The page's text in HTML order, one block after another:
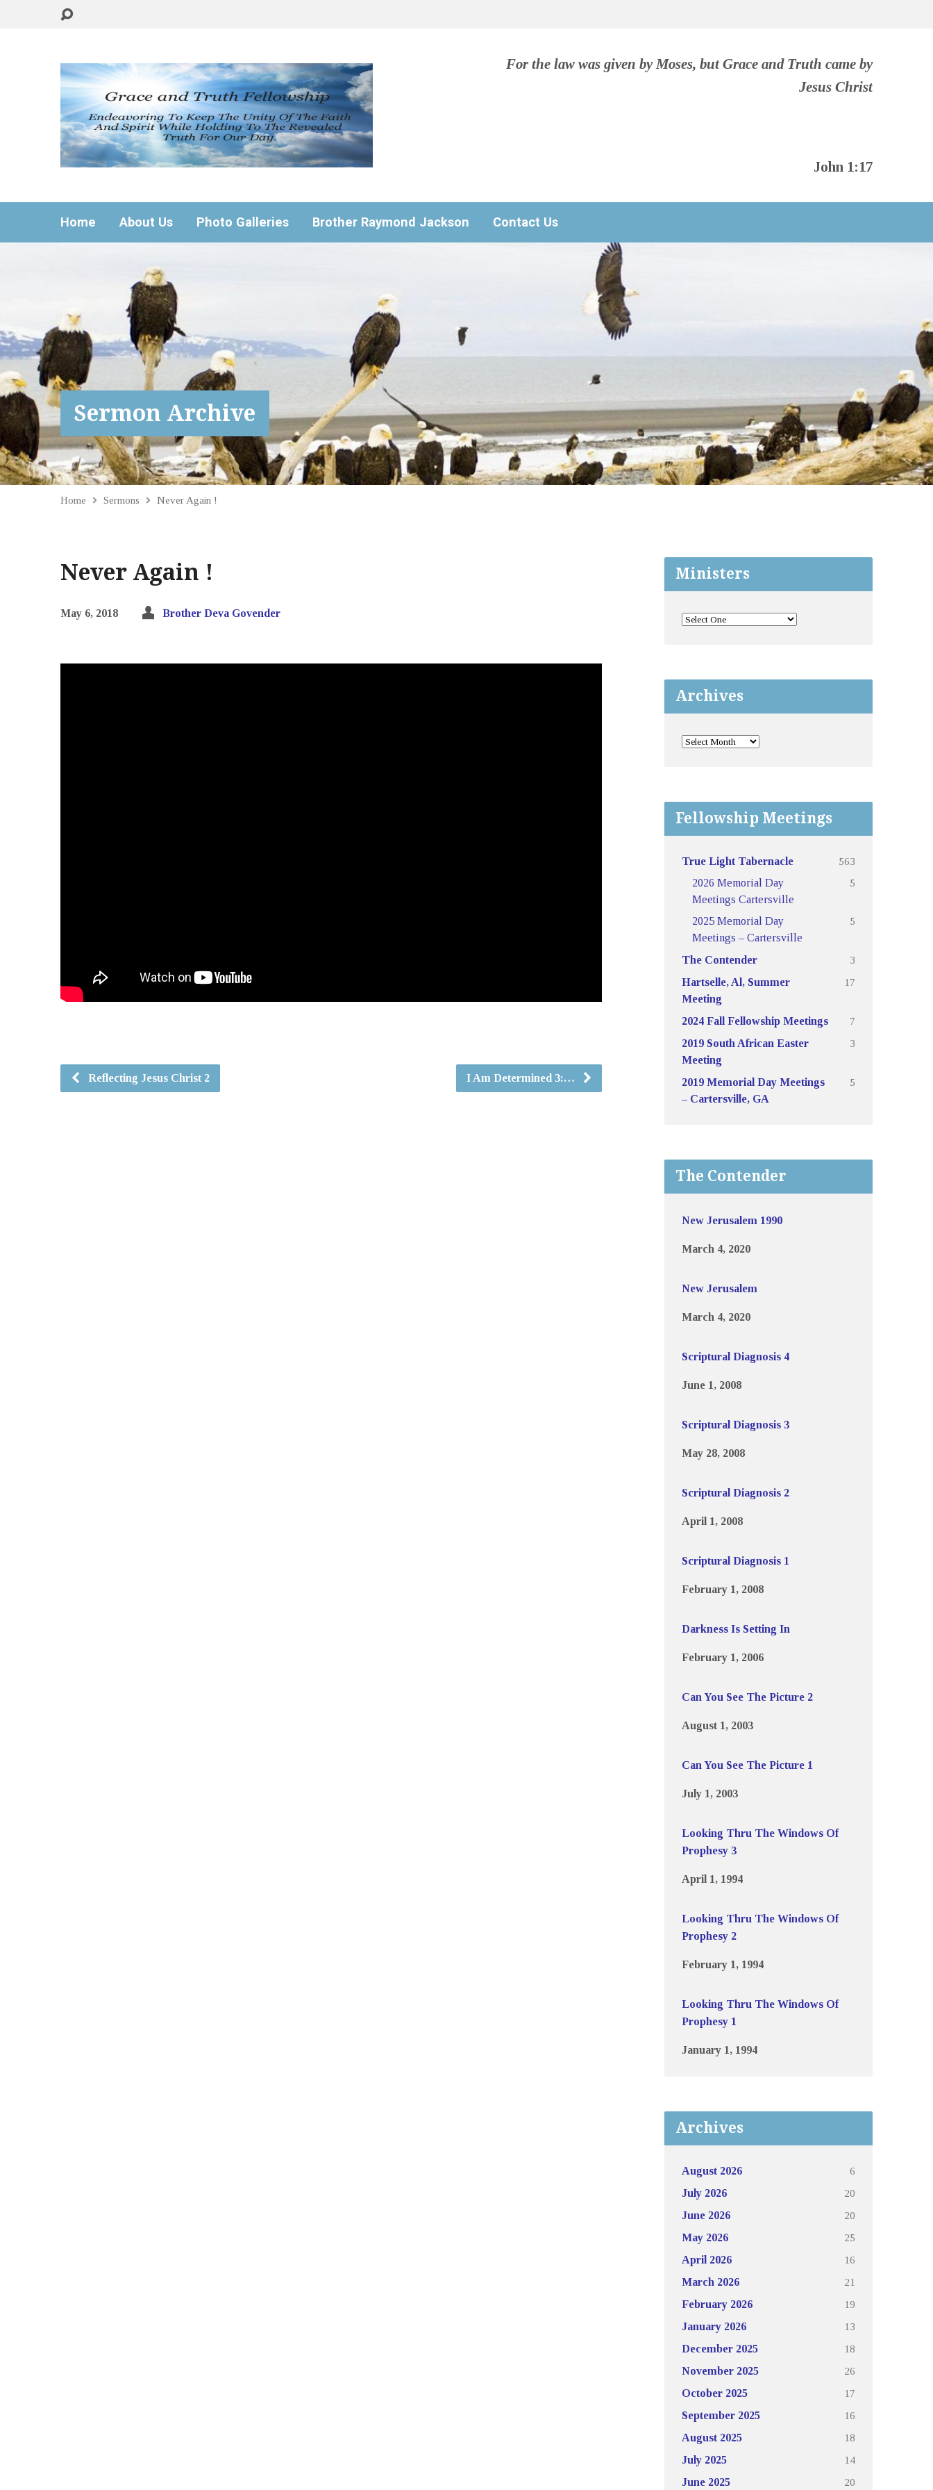
For the law was given by Moses, but Grace and Truth came by
Jesus Christ
John 1:17
Home About Us Photo Galleries Brother Raymond Jackson Contact Us
Sermon Archive
Home Sermons Never Again !
Never Again !
May 6, 2018 Brother Deva Govender
Reflecting Jesus Christ 2 I Am Determined 3:…
Ministers
Archives
Fellowship Meetings
True Light Tabernacle
563
2026 Memorial Day
Meetings Cartersville
5
2025 Memorial Day
Meetings – Cartersville
5
The Contender
3
Hartselle, Al, Summer
Meeting
17
2024 Fall Fellowship Meetings
7
2019 South African Easter
Meeting
3
2019 Memorial Day Meetings
– Cartersville, GA
5
The Contender
New Jerusalem 1990
March 4, 2020
New Jerusalem
March 4, 2020
Scriptural Diagnosis 4
June 1, 2008
Scriptural Diagnosis 3
May 28, 2008
Scriptural Diagnosis 2
April 1, 2008
Scriptural Diagnosis 1
February 1, 2008
Darkness Is Setting In
February 1, 2006
Can You See The Picture 2
August 1, 2003
Can You See The Picture 1
July 1, 2003
Looking Thru The Windows Of
Prophesy 3
April 1, 1994
Looking Thru The Windows Of
Prophesy 2
February 1, 1994
Looking Thru The Windows Of
Prophesy 1
January 1, 1994
Archives
August 2026
6
July 2026
20
June 2026
20
May 2026
25
April 2026
16
March 2026
21
February 2026
19
January 2026
13
December 2025
18
November 2025
26
October 2025
17
September 2025
16
August 2025
18
July 2025
14
June 2025
20